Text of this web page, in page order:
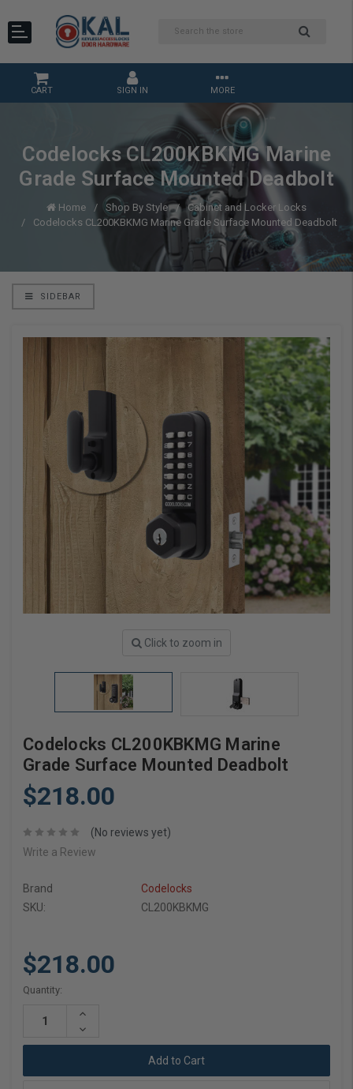
CART SIGN IN MORE
Codelocks CL200KBKMG Marine
Grade Surface Mounted Deadbolt
Home Shop By Style
Cabinet and Locker Locks
Codelocks CL200KBKMG Marine Grade Surface Mounted Deadbolt
SIDEBAR
Click to zoom in
Codelocks CL200KBKMG Marine
Grade Surface Mounted Deadbolt
$218.00
(No reviews yet)
Write a Review
Brand
Codelocks
SKU:
CL200KBKMG
$218.00
Current
Quantity:
Increase
Decrease